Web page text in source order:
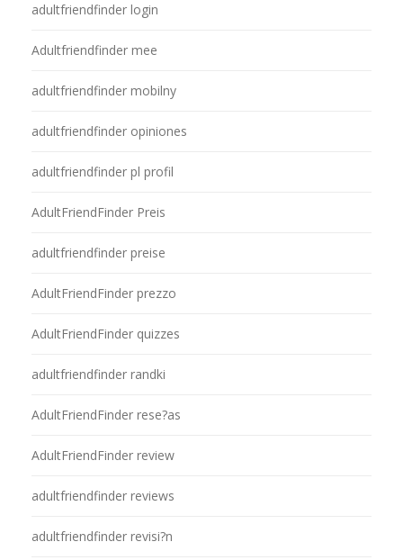
adultfriendfinder login
Adultfriendfinder mee
adultfriendfinder mobilny
adultfriendfinder opiniones
adultfriendfinder pl profil
AdultFriendFinder Preis
adultfriendfinder preise
AdultFriendFinder prezzo
AdultFriendFinder quizzes
adultfriendfinder randki
AdultFriendFinder rese?as
AdultFriendFinder review
adultfriendfinder reviews
adultfriendfinder revisi?n